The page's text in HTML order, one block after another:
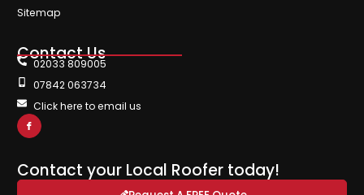
Sitemap
Contact Us
02033 809005
07842 063734
Click here to email us
Contact your Local Roofer today!